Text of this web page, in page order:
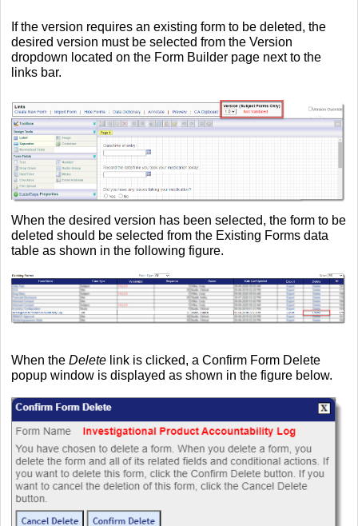
If the version requires an existing form to be deleted, the
desired version must be selected from the Version
dropdown located on the Form Builder page next to the
links bar.
When the desired version has been selected, the form to be
deleted should be selected from the Existing Forms data
table as shown in the following figure.
When the Delete link is clicked, a Confirm Form Delete
popup window is displayed as shown in the figure below.